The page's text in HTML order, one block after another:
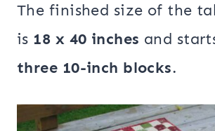
The finished size of the
is 18 x 40 inches and
three 10-inch blocks.